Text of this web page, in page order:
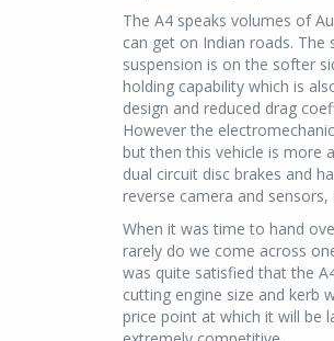
The A4 speaks volumes of
can get on Indian roads.
suspension is on the softer
holding capability which is
design and reduced drag
However the
but then this vehicle is more
dual circuit disc brakes and
reverse camera and
When it was time to hand
rarely do we come across
was quite satisfied that the
cutting engine size and kerb
price point at which it will be